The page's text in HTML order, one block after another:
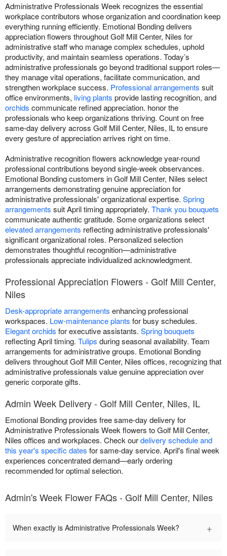
Administrative Professionals Week recognizes the essential
workplace contributors whose organization and coordination keep
everything running efficiently. Emotional Bonding delivers
appreciation flowers throughout Golf Mill Center, Niles for
administrative staff who manage complex schedules, uphold
productivity, and maintain seamless operations. Today’s
administrative professionals go beyond traditional support roles—
they manage vital operations, facilitate communication, and
strengthen workplace success. Professional arrangements suit
office environments, living plants provide lasting recognition, and
orchids communicate refined appreciation. honor the
professionals who keep organizations thriving. Count on free
same-day delivery across Golf Mill Center, Niles, IL to ensure
every gesture of appreciation arrives right on time.
Administrative recognition flowers acknowledge year-round
professional contributions beyond single-week observances.
Emotional Bonding customers in Golf Mill Center, Niles select
arrangements demonstrating genuine appreciation for
administrative professionals' organizational expertise. Spring
arrangements suit April timing appropriately. Thank you bouquets
communicate authentic gratitude. Some organizations select
elevated arrangements reflecting administrative professionals'
significant organizational roles. Personalized selection
demonstrates thoughtful recognition—administrative
professionals appreciate individualized acknowledgment.
Professional Appreciation Flowers - Golf Mill Center,
Niles
Desk-appropriate arrangements enhancing professional
workspaces. Low-maintenance plants for busy schedules.
Elegant orchids for executive assistants. Spring bouquets
reflecting April timing. Tulips during seasonal availability. Team
arrangements for administrative groups. Emotional Bonding
delivers throughout Golf Mill Center, Niles offices, recognizing that
administrative professionals value genuine appreciation over
generic corporate gifts.
Admin Week Delivery - Golf Mill Center, Niles, IL
Emotional Bonding provides free same-day delivery for
Administrative Professionals Week flowers to Golf Mill Center,
Niles offices and workplaces. Check ourdelivery schedule and
this year's specific dates for same-day service. April's final week
experiences concentrated demand—early ordering
recommended for optimal selection.
Admin's Week Flower FAQs - Golf Mill Center, Niles
When exactly is Administrative Professionals Week? +